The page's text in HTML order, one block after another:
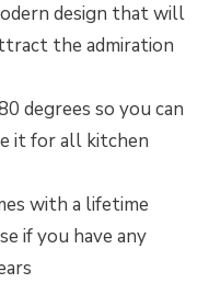
design that will
the admiration
degrees so you can
it for all kitchen
with a lifetime
if you have any